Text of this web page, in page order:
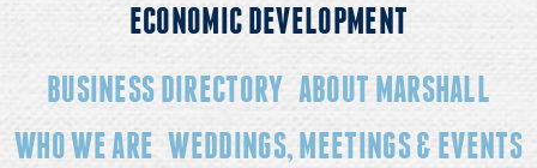
ECONOMIC DEVELOPMENT
BUSINESS DIRECTORY ABOUT MARSHALL
WHO WE ARE WEDDINGS, MEETINGS & EVENTS